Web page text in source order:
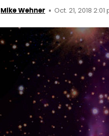
Mike Wehner Oct. 21, 2018 2:01